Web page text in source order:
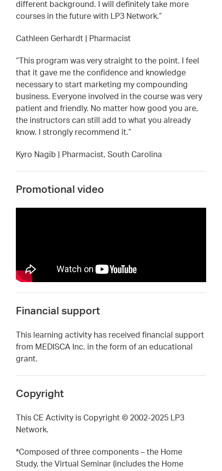
different background. I will definitely take more
courses in the future with LP3 Network.”
Cathleen Gerhardt | Pharmacist
“This program was very straight to the point. I feel
that it gave me the confidence and knowledge
necessary to start marketing my compounding
business. Everyone involved in the course was very
patient and friendly. No matter how good you are,
the instructors can still add to what you already
know. I strongly recommend it.”
Kyro Nagib | Pharmacist, South Carolina
Promotional video
Financial support
This learning activity has received financial support
from MEDISCA Inc. in the form of an educational
grant.
Copyright
This CE Activity is Copyright © 2002-2025 LP3
Network.
*Composed of three components – the Home
Study, the Virtual Seminar (includes the Home